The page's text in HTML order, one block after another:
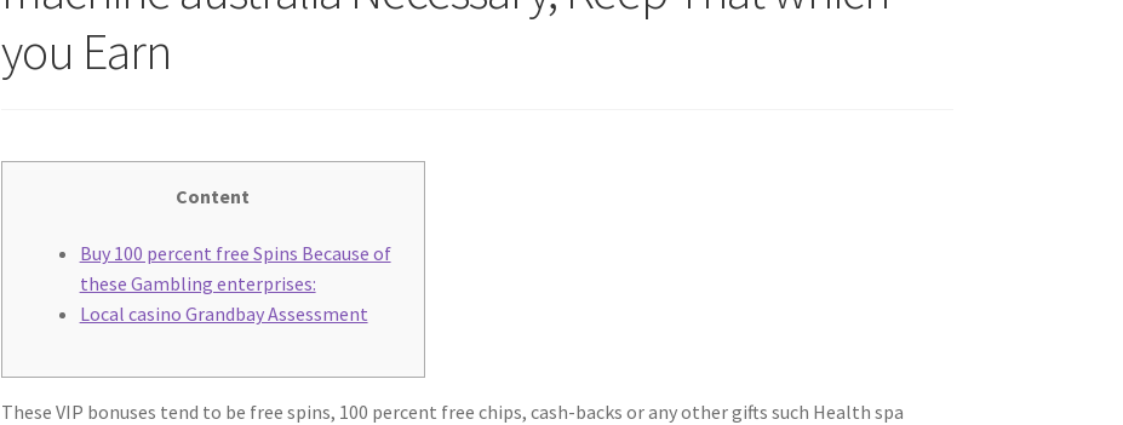
you Earn
Content
Buy 100 percent free Spins Because of
these Gambling enterprises:
Local casino Grandbay Assessment
These VIP bonuses tend to be free spins, 100 percent free chips, cash-backs or any other gifts such Health spa